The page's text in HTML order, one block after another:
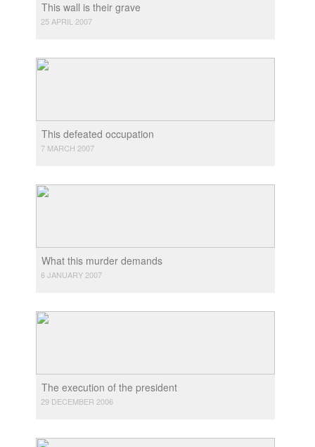
This wall is their grave
25 APRIL 2007
This defeated occupation
7 MARCH 2007
What this murder demands
6 JANUARY 2007
The execution of the president
29 DECEMBER 2006